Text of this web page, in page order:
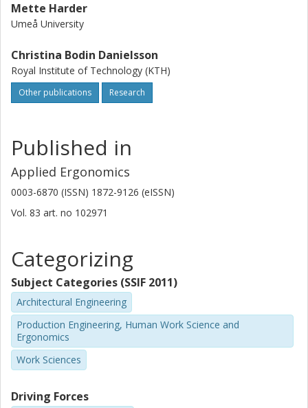
Mette Harder
Umeå University
Christina Bodin Danielsson
Royal Institute of Technology (KTH)
Other publications Research
Published in
Applied Ergonomics
0003-6870 (ISSN) 1872-9126 (eISSN)
Vol. 83 art. no 102971
Categorizing
Subject Categories (SSIF 2011)
Architectural Engineering
Production Engineering, Human Work Science and
Ergonomics
Work Sciences
Driving Forces